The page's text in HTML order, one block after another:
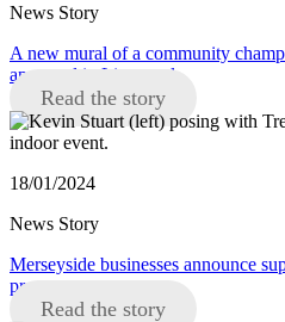
News Story
A new mural of a community
appeared in Liverpool
Read the story
18/01/2024
News Story
Merseyside businesses announce
programme
Read the story